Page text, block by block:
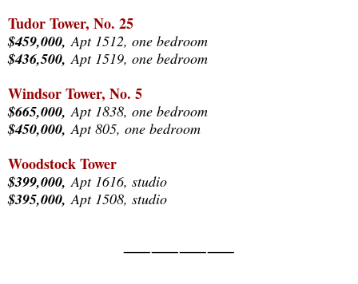
Tudor Tower, No. 25
$459,000, Apt 1512, one bedroom
$436,500, Apt 1519, one bedroom
Windsor Tower, No. 5
$665,000, Apt 1838, one bedroom
$450,000, Apt 805, one bedroom
Woodstock Tower
$399,000,Apt 1616, studio
$395,000, Apt 1508, studio
⸺⸺⸺⸺